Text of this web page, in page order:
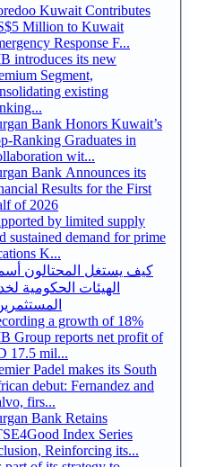
Kuwait Contributes
Million to Kuwait
Response F...
introduces its new
Segment,
existing
Bank Honors Kuwait’s
Ranking Graduates in
wit...
Bank Announces its
Results for the First
of 2026
by limited supply
sustained demand for prime
K...
كيف يستغل المحتالون
الهيئات الحكومية
a growth of 18%
Group reports net profit of
17.5 mil...
Padel makes its South
debut: Fernandez and
firs...
Bank Retains
Index Series
Inclusion, Reinforcing its...